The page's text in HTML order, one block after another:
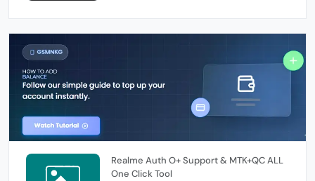
Realme Auth O+ Support & MTK+QC ALL
One Click Tool